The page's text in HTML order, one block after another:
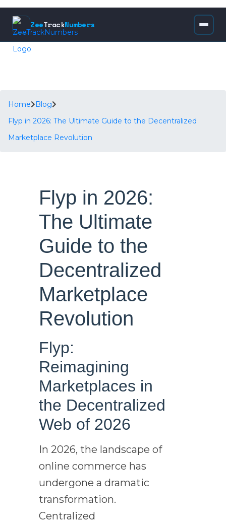
ZeeTrackNumbers
Home
Blog
Flyp in 2026: The Ultimate Guide to the Decentralized
Marketplace Revolution
Flyp in 2026:
The Ultimate
Guide to the
Decentralized
Marketplace
Revolution
Flyp:
Reimagining
Marketplaces in
the Decentralized
Web of 2026
In 2026, the landscape of
online commerce has
undergone a dramatic
transformation.
Centralized